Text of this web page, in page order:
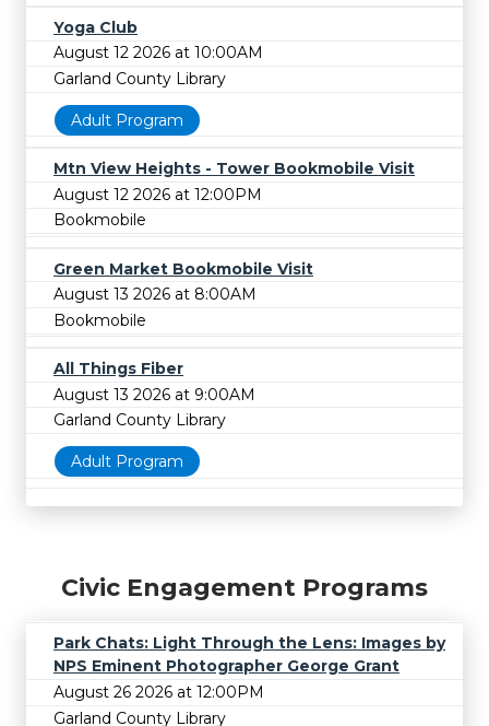
Yoga Club
August 12 2026 at 10:00AM
Garland County Library
Adult Program
Mtn View Heights - Tower Bookmobile Visit
August 12 2026 at 12:00PM
Bookmobile
Green Market Bookmobile Visit
August 13 2026 at 8:00AM
Bookmobile
All Things Fiber
August 13 2026 at 9:00AM
Garland County Library
Adult Program
Civic Engagement Programs
Park Chats: Light Through the Lens: Images by
NPS Eminent Photographer George Grant
August 26 2026 at 12:00PM
Garland County Library